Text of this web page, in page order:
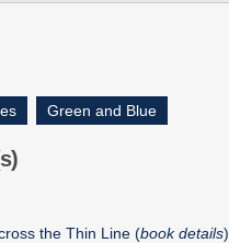
Green and Blue
the Thin Line (book details)